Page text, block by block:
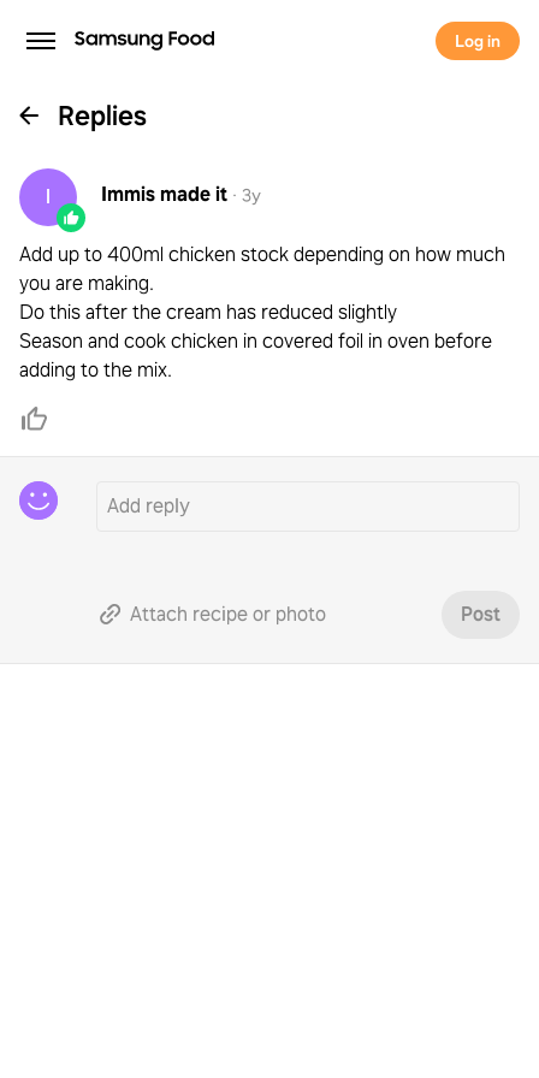
Log in
Replies
I Immismade it · 3y
Add up to 400ml chicken stock depending on how much
you are making.
Do this after the cream has reduced slightly
Season and cook chicken in covered foil in oven before
adding to the mix.
Attach recipe or photo Post